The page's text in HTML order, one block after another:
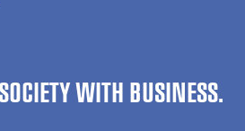
WITH BUSINESS.